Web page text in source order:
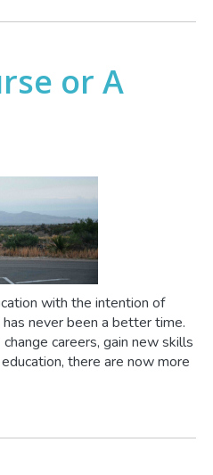
or A
with the intention of
never been a better time.
careers, gain new skills
there are now more